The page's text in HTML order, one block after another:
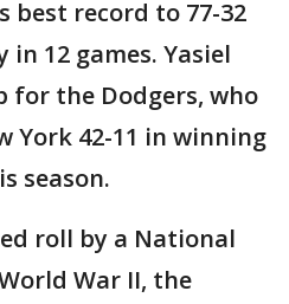
best record to 77-32
12 games. Yasiel
for the Dodgers, who
York 42-11 in winning
season.
roll by a National
War II, the